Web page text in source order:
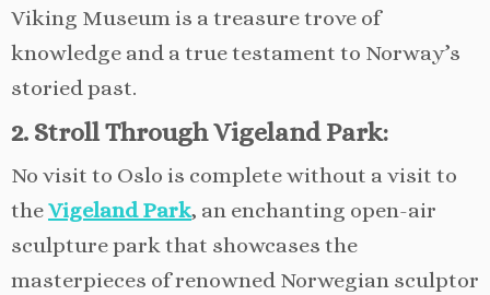
Viking Museum is a treasure trove of
knowledge and a true testament to Norway’s
storied past.
2. Stroll Through Vigeland Park:
No visit to Oslo is complete without a visit to
theVigeland Park, an enchanting open-air
sculpture park that showcases the
masterpieces of renowned Norwegian sculptor